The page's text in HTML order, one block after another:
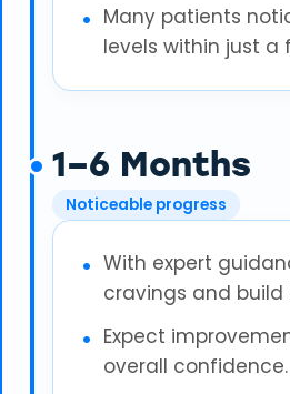
Many patients
levels within just a
1–6 Months
Noticeable progress
With expert
cravings and
Expect
overall confidence.